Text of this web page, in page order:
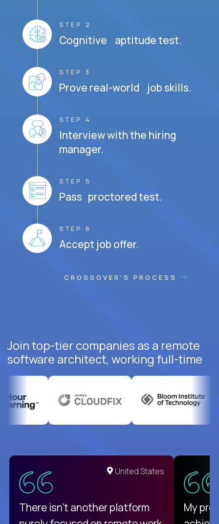
STEP 2
Cognitive aptitude test.
STEP 3
Prove real-world job skills.
STEP 4
Interview with the hiring
manager.
STEP 5
Pass proctored test.
STEP 6
Accept job offer.
CROSSOVER'S PROCESS
Join top-tier companies as a remote
software architect, working full-time
United States
There isn't another platform
My